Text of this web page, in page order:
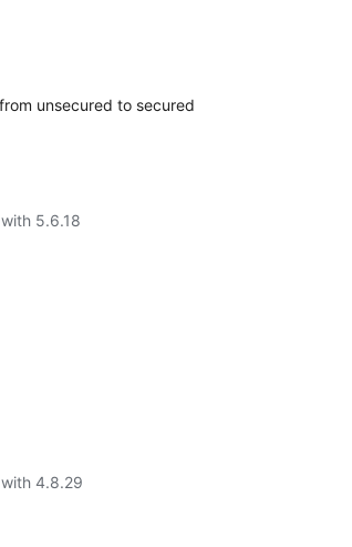
unsecured to secured
5.6.18
4.8.29